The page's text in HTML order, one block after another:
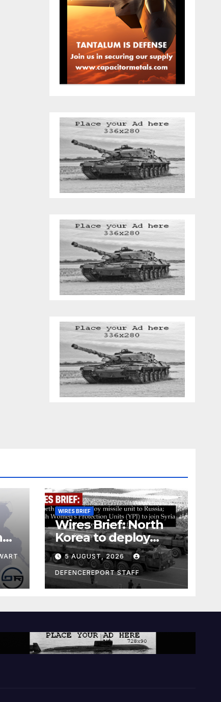
WIRES BRIEF
Wires Brief: North
Korea to deploy
missile unit to
Russia; Kurdish
Women’s
Protection Units
a counter-terrorism
5 AUGUST, 2026
DEFENCEREPORT STAFF